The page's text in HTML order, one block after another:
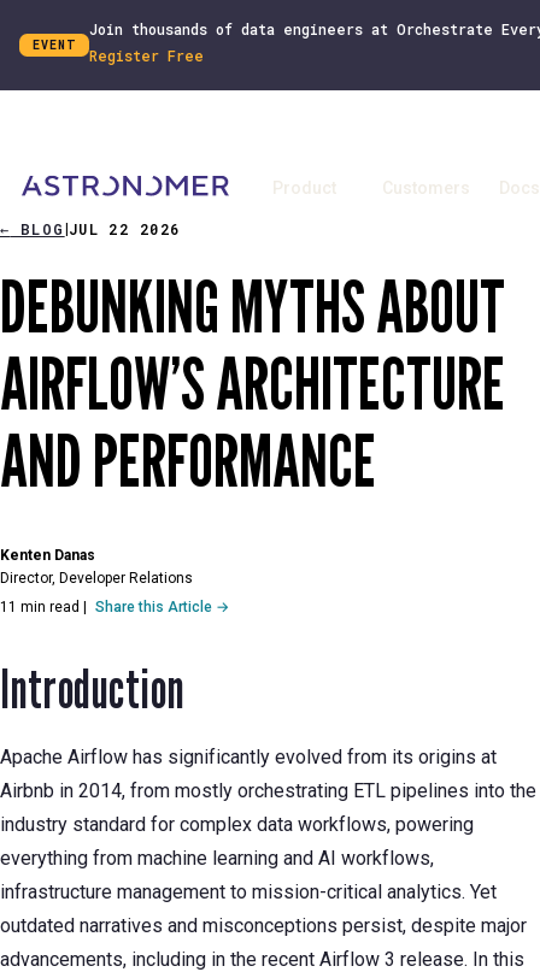
EVENT
Join thousands of data engineers at Orchestrate
Register Free
Product Customers Docs
← BLOG JUL 22 2026
DEBUNKING MYTHS ABOUT
AIRFLOW’S ARCHITECTURE
AND PERFORMANCE
Kenten Danas
Director, Developer Relations
11 min read
Share this Article →
Introduction
Apache Airflow has significantly evolved from its origins at
Airbnb in 2014, from mostly orchestrating ETL pipelines into the
industry standard for complex data workflows, powering
everything from machine learning and AI workflows,
infrastructure management to mission-critical analytics. Yet
outdated narratives and misconceptions persist, despite major
advancements, including in the recent Airflow 3 release. In this